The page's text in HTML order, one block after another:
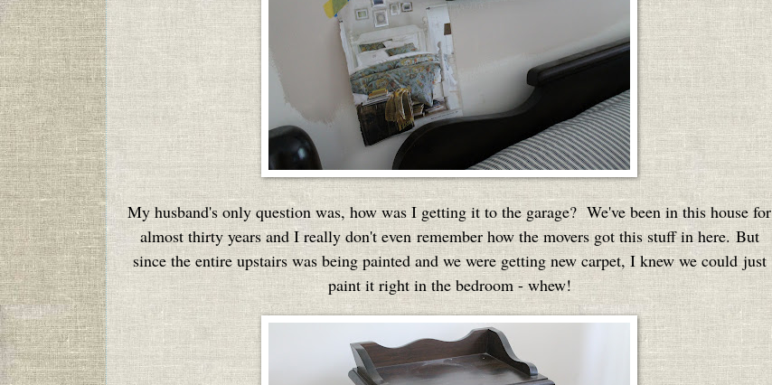
My husband's only question was, how was I getting it to the garage? We've been in this house for
almost thirty years and I really don't even remember how the movers got this stuff in here. But
since the entire upstairs was being painted and we were getting new carpet, I knew we could just
paint it right in the bedroom - whew!